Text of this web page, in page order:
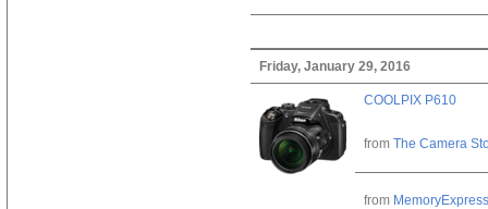
Friday, January 29, 2016
COOLPIX P610
from The Camera
from MemoryExpress